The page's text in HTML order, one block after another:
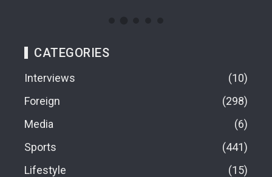
CATEGORIES
Interviews
10
Foreign
298
Media
6
Sports
441
Lifestyle
15